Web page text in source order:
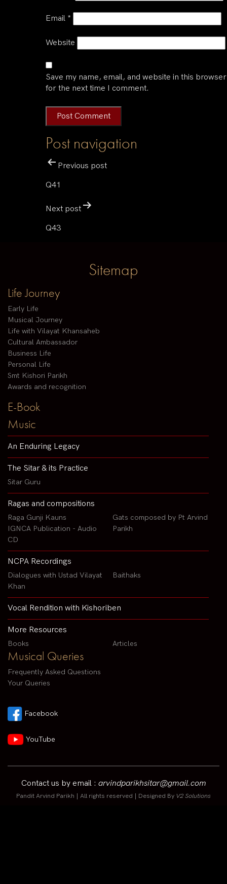
Email *
Website
Save my name, email, and website in this browser
for the next time I comment.
Post navigation
Previous post
Q41
Next post
Q43
Sitemap
Life Journey
Early Life
Musical Journey
Life with Vilayat Khansaheb
Cultural Ambassador
Business Life
Personal Life
Smt Kishori Parikh
Awards and recognition
E-Book
Music
An Enduring Legacy
The Sitar & its Practice
Sitar Guru
Ragas and compositions
Raga Gunji Kauns
IGNCA Publication - Audio
CD
Gats composed by Pt Arvind
Parikh
NCPA Recordings
Dialogues with Ustad Vilayat
Khan
Baithaks
Vocal Rendition with Kishoriben
More Resources
Books Articles
Musical Queries
Frequently Asked Questions
Your Queries
Facebook
YouTube
Contact us by email : arvindparikhsitar@gmail.com
Pandit Arvind Parikh | All rights reserved | Designed By V2 Solutions